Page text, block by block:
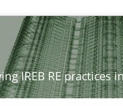
IREB RE practices
assurance of software